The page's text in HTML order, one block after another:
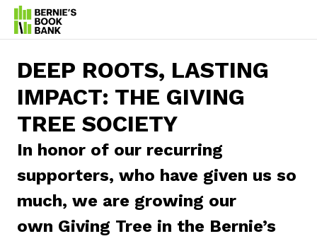
DEEP ROOTS, LASTING
IMPACT: THE GIVING
TREE SOCIETY
In honor of our recurring
supporters, who have given us so
much, we are growing our
own Giving Tree in the Bernie’s